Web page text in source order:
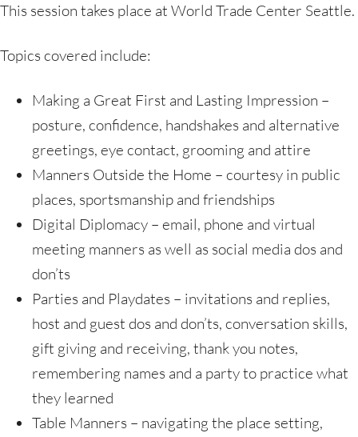
This session takes place at World Trade Center Seattle.
Topics covered include:
Making a Great First and Lasting Impression –
posture, confidence, handshakes and alternative
greetings, eye contact, grooming and attire
Manners Outside the Home – courtesy in public
places, sportsmanship and friendships
Digital Diplomacy – email, phone and virtual
meeting manners as well as social media dos and
don’ts
Parties and Playdates – invitations and replies,
host and guest dos and don’ts, conversation skills,
gift giving and receiving, thank you notes,
remembering names and a party to practice what
they learned
Table Manners – navigating the place setting,